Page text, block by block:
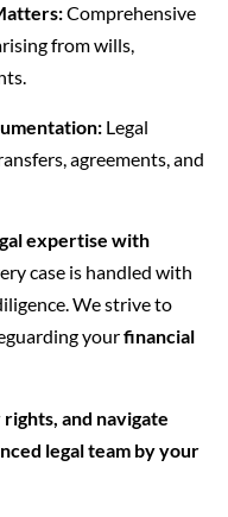
Comprehensive
from wills,
Legal
agreements, and
expertise with
case is handled with
We strive to
yourfinancial
and navigate
legal team by your